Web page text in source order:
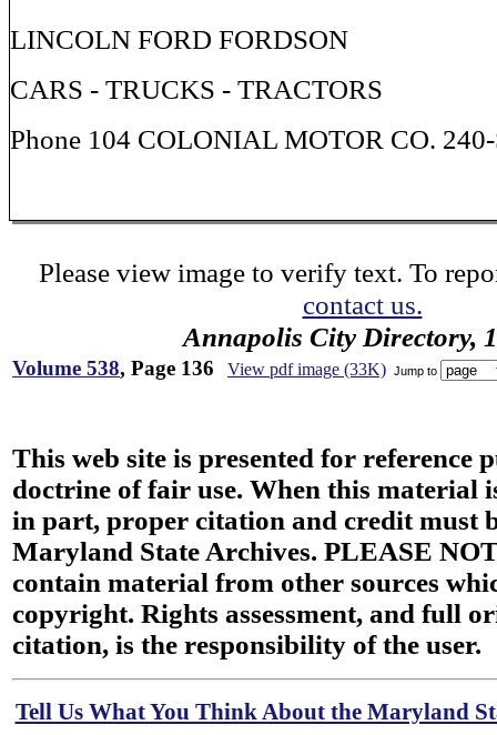
LINCOLN FORD FORDSON
CARS - TRUCKS - TRACTORS
Phone 104 COLONIAL MOTOR CO. 240-
Please view image to verify text. To
contact us.
Annapolis City Directory,
Volume 538, Page 136 View pdf image (33K) Jump to
This web site is presented for reference
doctrine of fair use. When this material
in part, proper citation and credit must
Maryland State Archives. PLEASE
contain material from other sources
copyright. Rights assessment, and full
citation, is the responsibility of the user.
Tell Us What You Think About the Maryland